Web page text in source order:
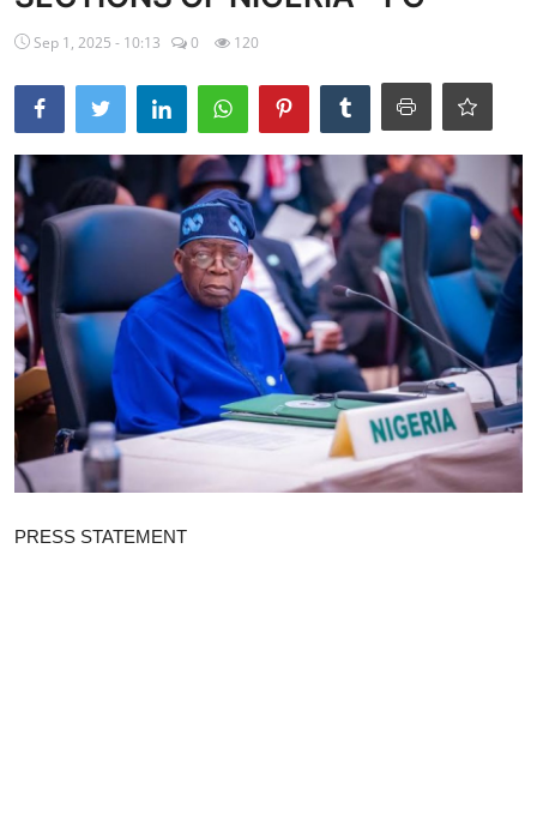
Ebonyi
Entertainment
Business
Features
Gallery
Campus Panorama
Beagle Sports
Community News
Vox Pop
Sep 1, 2025 - 10:13 0 120
PRESS STATEMENT